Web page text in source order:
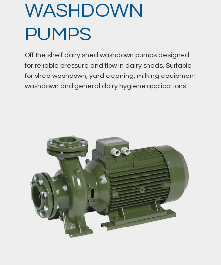
WASHDOWN
PUMPS
Off the shelf dairy shed washdown pumps designed
for reliable pressure and flow in dairy sheds. Suitable
for shed washdown, yard cleaning, milking equipment
washdown and general dairy hygiene applications.